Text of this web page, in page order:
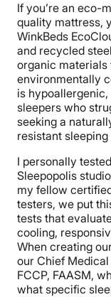
If you’re an eco-
quality mattress,
WinkBeds
and recycled
organic
environmentally
is
sleepers who
seeking a
resistant
I personally
Sleepopolis
my fellow
testers, we put
tests that
cooling,
When creating
our Chief Medical
FCCP, FAASM,
what specific